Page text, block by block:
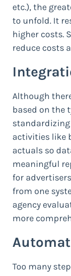
etc.), the
to unfold. It
higher costs.
reduce costs
Although
based on the
activities like
actuals so
meaningful
for
from one
agency
more
Too many